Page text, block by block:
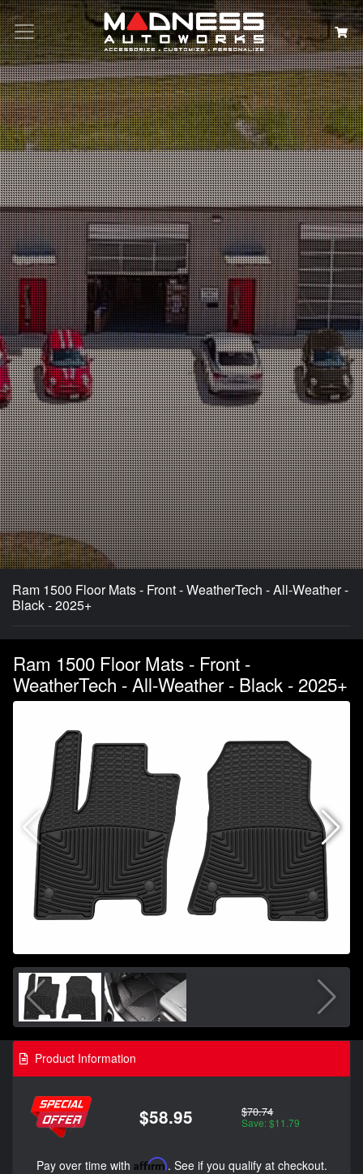
Search
Ram 1500 Floor Mats - Front - WeatherTech - All-Weather -
Black - 2025+
Ram 1500 Floor Mats - Front -
WeatherTech - All-Weather - Black - 2025+
Product Information
$58.95 $70.74
Save: $11.79
Pay over time with Affirm. See if you qualify at checkout.